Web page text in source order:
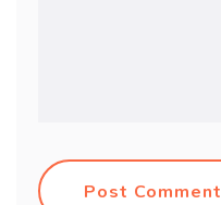
Post Comment